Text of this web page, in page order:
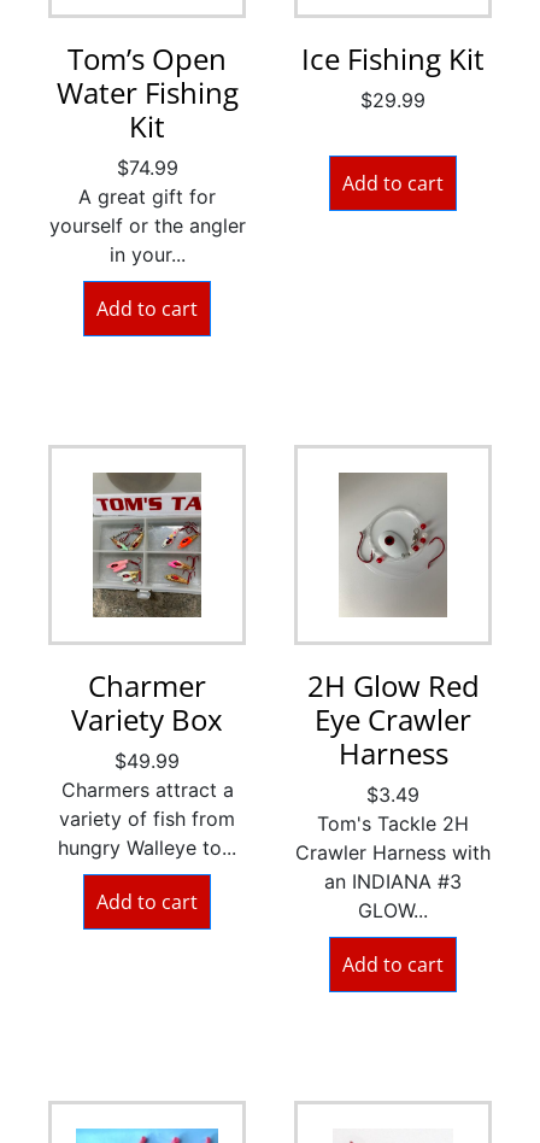
Tom’s Open
Water Fishing
Kit
$74.99
A great gift for
yourself or the angler
in your...
Add to cart
Ice Fishing Kit
$29.99
Add to cart
Charmer
Variety Box
$49.99
Charmers attract a
variety of fish from
hungry Walleye to...
Add to cart
2H Glow Red
Eye Crawler
Harness
$3.49
Tom's Tackle 2H
Crawler Harness with
an INDIANA #3
GLOW...
Add to cart